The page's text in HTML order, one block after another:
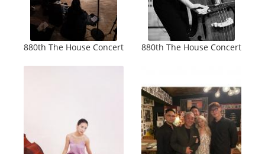
880th The House Concert 880th The House Concert